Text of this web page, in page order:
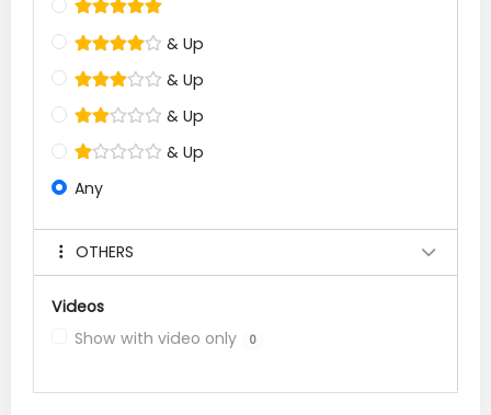
& Up
& Up
& Up
& Up
Any
OTHERS
Videos
Show with video only
0